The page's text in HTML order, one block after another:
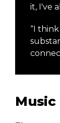
it, I've
“I